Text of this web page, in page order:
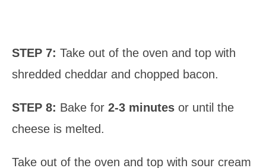
STEP 7: Take out of the oven and top with
shredded cheddar and chopped bacon.
STEP 8: Bake for 2-3 minutes or until the
cheese is melted.
Take out of the oven and top with sour cream